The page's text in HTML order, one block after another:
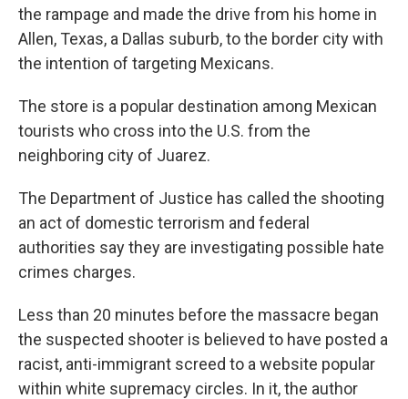
the rampage and made the drive from his home in
Allen, Texas, a Dallas suburb, to the border city with
the intention of targeting Mexicans.
The store is a popular destination among Mexican
tourists who cross into the U.S. from the
neighboring city of Juarez.
The Department of Justice has called the shooting
an act of domestic terrorism and federal
authorities say they are investigating possible hate
crimes charges.
Less than 20 minutes before the massacre began
the suspected shooter is believed to have posted a
racist, anti-immigrant screed to a website popular
within white supremacy circles. In it, the author